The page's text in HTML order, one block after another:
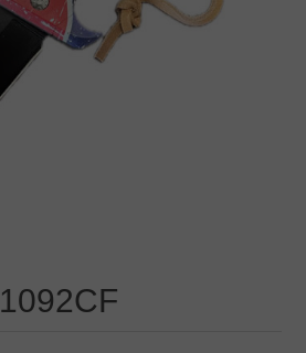
1092CF